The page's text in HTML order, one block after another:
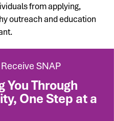
from applying,
outreach and education
SNAP
You Through
One Step at a